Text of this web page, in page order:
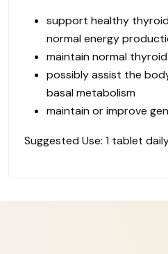
support healthy
normal energy
maintain normal
possibly assist the
basal metabolism
maintain or improve
Suggested Use: 1 tablet